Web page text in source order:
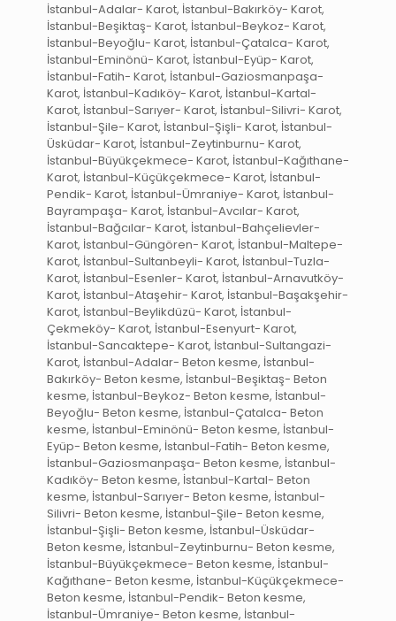
İstanbul-Adalar- Karot, İstanbul-Bakırköy- Karot,
İstanbul-Beşiktaş- Karot, İstanbul-Beykoz- Karot,
İstanbul-Beyoğlu- Karot, İstanbul-Çatalca- Karot,
İstanbul-Eminönü- Karot, İstanbul-Eyüp- Karot,
İstanbul-Fatih- Karot, İstanbul-Gaziosmanpaşa-
Karot, İstanbul-Kadıköy- Karot, İstanbul-Kartal-
Karot, İstanbul-Sarıyer- Karot, İstanbul-Silivri- Karot,
İstanbul-Şile- Karot, İstanbul-Şişli- Karot, İstanbul-
Üsküdar- Karot, İstanbul-Zeytinburnu- Karot,
İstanbul-Büyükçekmece- Karot, İstanbul-Kağıthane-
Karot, İstanbul-Küçükçekmece- Karot, İstanbul-
Pendik- Karot, İstanbul-Ümraniye- Karot, İstanbul-
Bayrampaşa- Karot, İstanbul-Avcılar- Karot,
İstanbul-Bağcılar- Karot, İstanbul-Bahçelievler-
Karot, İstanbul-Güngören- Karot, İstanbul-Maltepe-
Karot, İstanbul-Sultanbeyli- Karot, İstanbul-Tuzla-
Karot, İstanbul-Esenler- Karot, İstanbul-Arnavutköy-
Karot, İstanbul-Ataşehir- Karot, İstanbul-Başakşehir-
Karot, İstanbul-Beylikdüzü- Karot, İstanbul-
Çekmeköy- Karot, İstanbul-Esenyurt- Karot,
İstanbul-Sancaktepe- Karot, İstanbul-Sultangazi-
Karot, İstanbul-Adalar- Beton kesme, İstanbul-
Bakırköy- Beton kesme, İstanbul-Beşiktaş- Beton
kesme, İstanbul-Beykoz- Beton kesme, İstanbul-
Beyoğlu- Beton kesme, İstanbul-Çatalca- Beton
kesme, İstanbul-Eminönü- Beton kesme, İstanbul-
Eyüp- Beton kesme, İstanbul-Fatih- Beton kesme,
İstanbul-Gaziosmanpaşa- Beton kesme, İstanbul-
Kadıköy- Beton kesme, İstanbul-Kartal- Beton
kesme, İstanbul-Sarıyer- Beton kesme, İstanbul-
Silivri- Beton kesme, İstanbul-Şile- Beton kesme,
İstanbul-Şişli- Beton kesme, İstanbul-Üsküdar-
Beton kesme, İstanbul-Zeytinburnu- Beton kesme,
İstanbul-Büyükçekmece- Beton kesme, İstanbul-
Kağıthane- Beton kesme, İstanbul-Küçükçekmece-
Beton kesme, İstanbul-Pendik- Beton kesme,
İstanbul-Ümraniye- Beton kesme, İstanbul-